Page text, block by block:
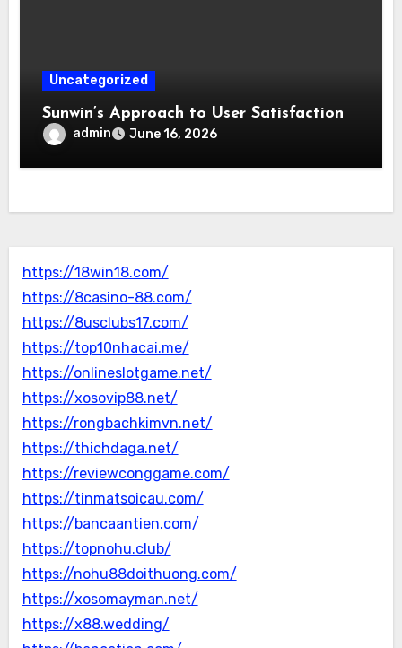
Uncategorized
Sunwin’s Approach to User Satisfaction
admin June 16, 2026
https://18win18.com/
https://8casino-88.com/
https://8usclubs17.com/
https://top10nhacai.me/
https://onlineslotgame.net/
https://xosovip88.net/
https://rongbachkimvn.net/
https://thichdaga.net/
https://reviewconggame.com/
https://tinmatsoicau.com/
https://bancaantien.com/
https://topnohu.club/
https://nohu88doithuong.com/
https://xosomayman.net/
https://x88.wedding/